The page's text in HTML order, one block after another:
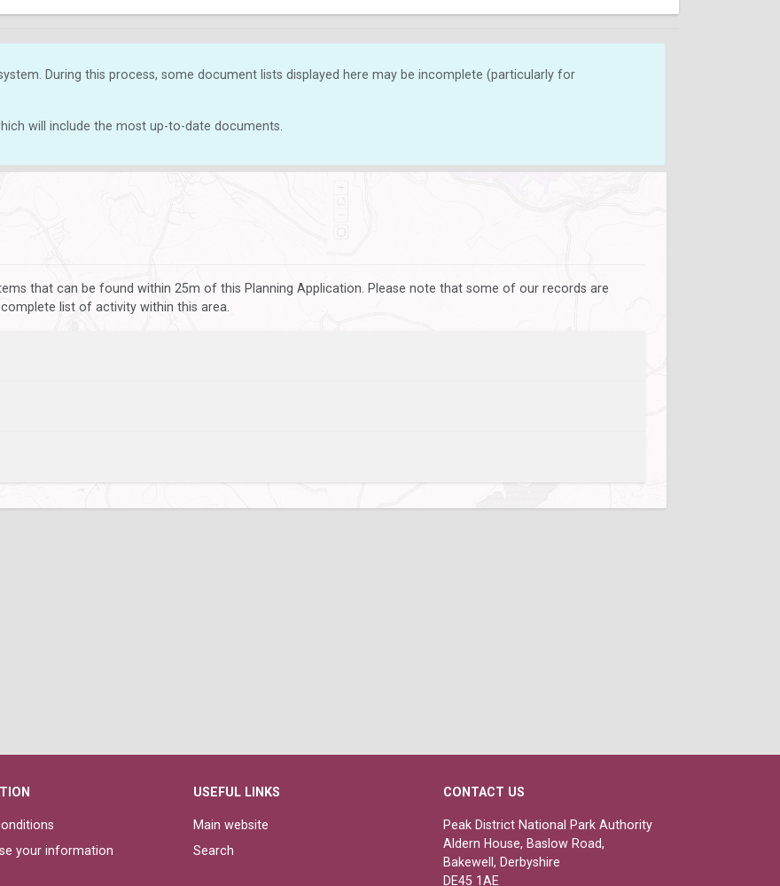
During this process, some document lists displayed here may be incomplete (particularly for
will include the most up-to-date documents.
that can be found within 25m of this Planning Application. Please note that some of our records are
list of activity within this area.
your information
USEFUL LINKS
Main website
Search
CONTACT US
Peak District National Park Authority
Aldern House, Baslow Road,
Bakewell, Derbyshire
DE45 1AE